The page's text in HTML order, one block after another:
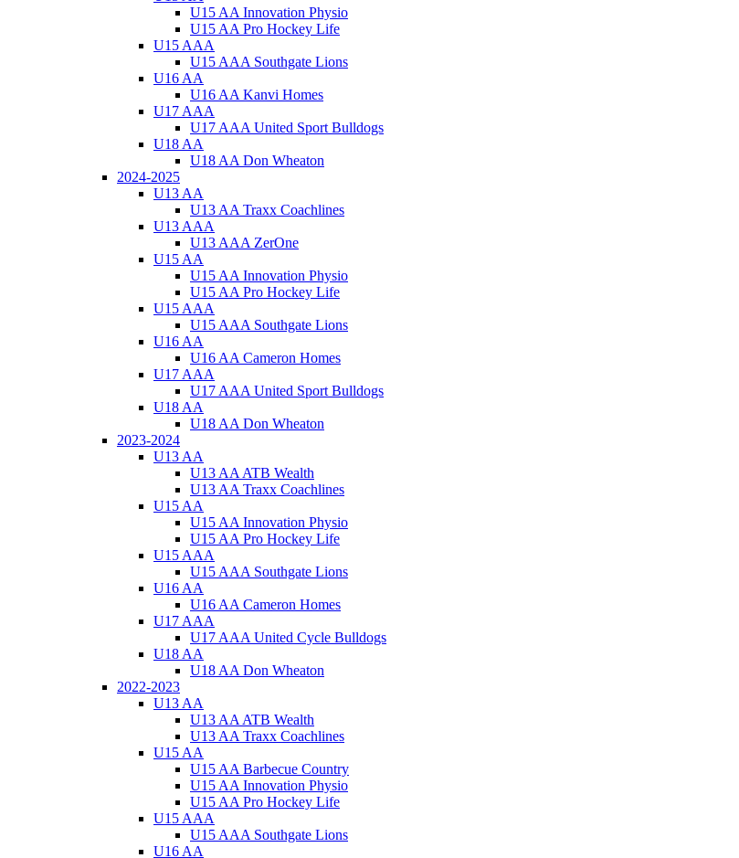
U15 AA Innovation Physio
U15 AA Pro Hockey Life
U15 AAA
U15 AAA Southgate Lions
U16 AA
U16 AA Kanvi Homes
U17 AAA
U17 AAA United Sport Bulldogs
U18 AA
U18 AA Don Wheaton
2024-2025
U13 AA
U13 AA Traxx Coachlines
U13 AAA
U13 AAA ZerOne
U15 AA
U15 AA Innovation Physio
U15 AA Pro Hockey Life
U15 AAA
U15 AAA Southgate Lions
U16 AA
U16 AA Cameron Homes
U17 AAA
U17 AAA United Sport Bulldogs
U18 AA
U18 AA Don Wheaton
2023-2024
U13 AA
U13 AA ATB Wealth
U13 AA Traxx Coachlines
U15 AA
U15 AA Innovation Physio
U15 AA Pro Hockey Life
U15 AAA
U15 AAA Southgate Lions
U16 AA
U16 AA Cameron Homes
U17 AAA
U17 AAA United Cycle Bulldogs
U18 AA
U18 AA Don Wheaton
2022-2023
U13 AA
U13 AA ATB Wealth
U13 AA Traxx Coachlines
U15 AA
U15 AA Barbecue Country
U15 AA Innovation Physio
U15 AA Pro Hockey Life
U15 AAA
U15 AAA Southgate Lions
U16 AA